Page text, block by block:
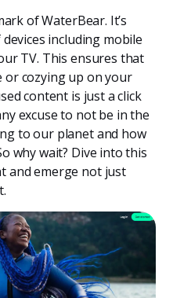
of WaterBear. It’s
including mobile
TV. This ensures that
or cozying up on your
content is just a click
excuse to not be in the
to our planet and how
why wait? Dive into this
and emerge not just